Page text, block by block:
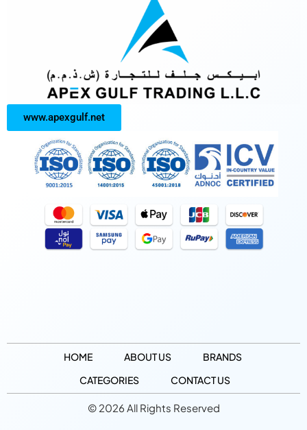
www.apexgulf.net
HOME ABOUT US
BRANDS
CATEGORIES
CONTACT US
© 2026 All Rights Reserved